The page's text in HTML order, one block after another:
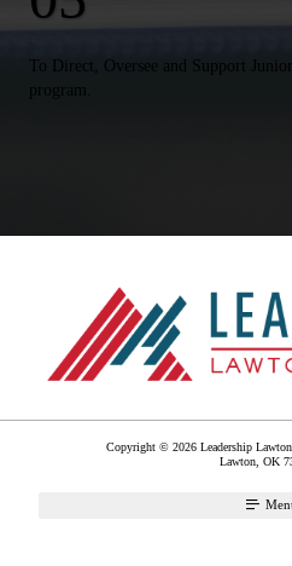
To Direct, Oversee and Support
program.
Copyright © 2026 Leadership
Lawton OK